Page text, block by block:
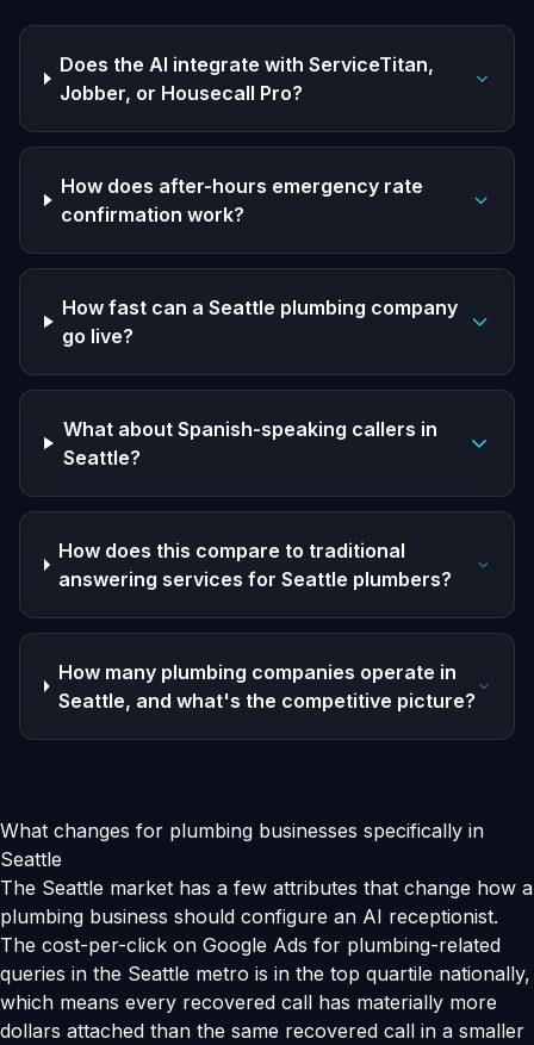
Does the AI integrate with ServiceTitan,
Jobber, or Housecall Pro?
How does after-hours emergency rate
confirmation work?
How fast can a Seattle plumbing company
go live?
What about Spanish-speaking callers in
Seattle?
How does this compare to traditional
answering services for Seattle plumbers?
How many plumbing companies operate in
Seattle, and what's the competitive picture?
What changes for plumbing businesses specifically in
Seattle
The Seattle market has a few attributes that change how a
plumbing business should configure an AI receptionist.
The cost-per-click on Google Ads for plumbing-related
queries in the Seattle metro is in the top quartile nationally,
which means every recovered call has materially more
dollars attached than the same recovered call in a smaller